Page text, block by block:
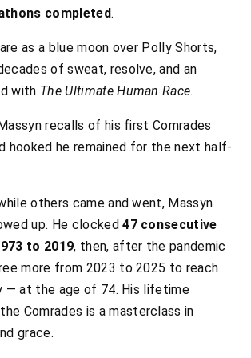
completed.
as a blue moon over Polly Shorts,
of sweat, resolve, and an
with The Ultimate Human Race.
recalls of his first Comrades
hooked he remained for the next half-
others came and went, Massyn
up. He clocked47 consecutive
to 2019, then, after the pandemic
more from 2023 to 2025 to reach
— at the age of 74. His lifetime
Comrades is a masterclass in
grace.